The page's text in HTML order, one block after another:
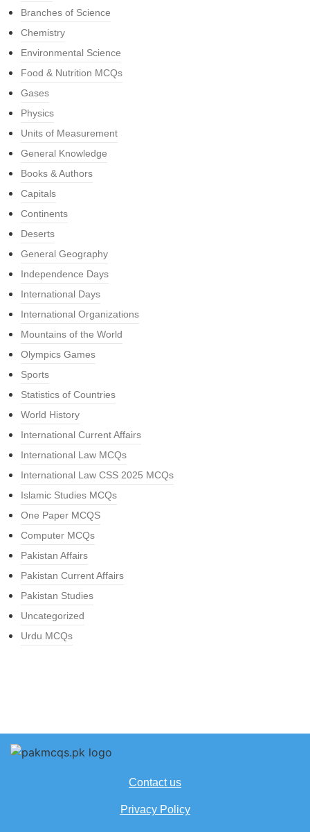
Branches of Science
Chemistry
Environmental Science
Food & Nutrition MCQs
Gases
Physics
Units of Measurement
General Knowledge
Books & Authors
Capitals
Continents
Deserts
General Geography
Independence Days
International Days
International Organizations
Mountains of the World
Olympics Games
Sports
Statistics of Countries
World History
International Current Affairs
International Law MCQs
International Law CSS 2025 MCQs
Islamic Studies MCQs
One Paper MCQS
Computer MCQs
Pakistan Affairs
Pakistan Current Affairs
Pakistan Studies
Uncategorized
Urdu MCQs
Contact us
Privacy Policy